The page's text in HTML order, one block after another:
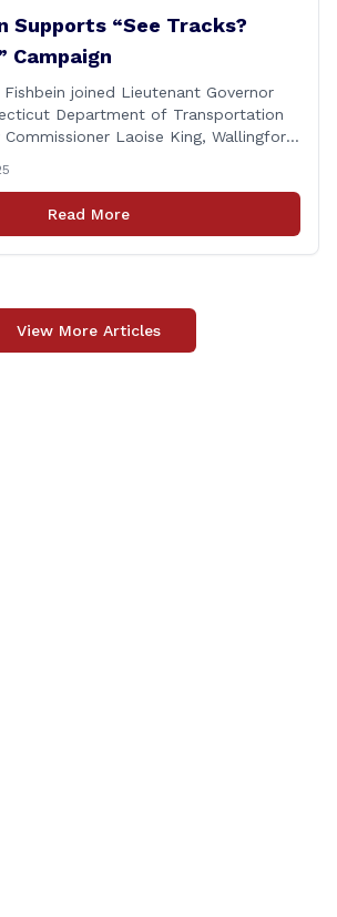
Supports “See Tracks?
Campaign
joined Lieutenant Governor
Department of Transportation
Commissioner Laoise King, Wallingford
the Wallingford Train Station for a
highlighting the ‘See Tracks? Think
week! &#8220;The slogan is as
Read More
View More Articles